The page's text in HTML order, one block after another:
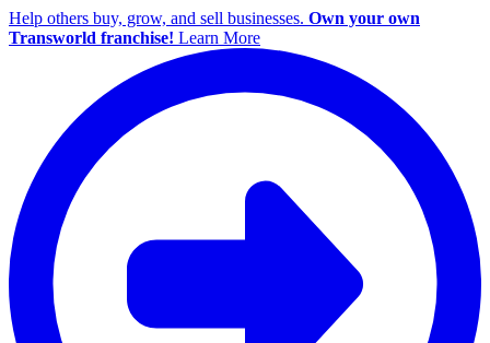
Help others buy, grow, and sell businesses. Own your own
Transworld franchise! Learn More